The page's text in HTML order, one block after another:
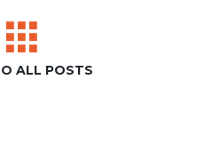
ALL POSTS